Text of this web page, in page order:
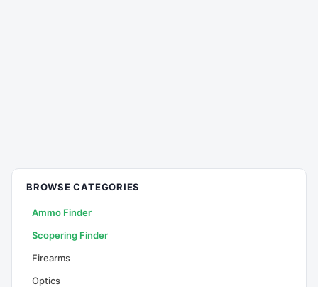
BROWSE CATEGORIES
Ammo Finder
Scopering Finder
Firearms
Optics